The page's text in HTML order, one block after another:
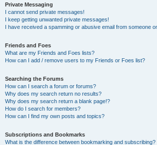
Private Messaging
I cannot send private messages!
I keep getting unwanted private messages!
I have received a spamming or abusive email from someone
Friends and Foes
What are my Friends and Foes lists?
How can I add / remove users to my Friends or Foes list?
Searching the Forums
How can I search a forum or forums?
Why does my search return no results?
Why does my search return a blank page!?
How do I search for members?
How can I find my own posts and topics?
Subscriptions and Bookmarks
What is the difference between bookmarking and subscribing?